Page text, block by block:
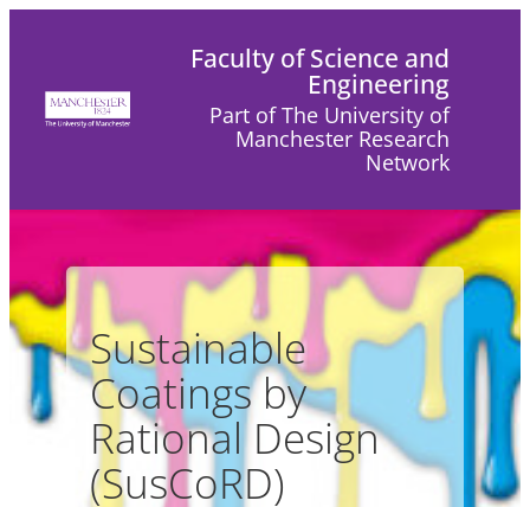
content
Faculty of Science and
Engineering
Part of The University of
Manchester Research
Network
Sustainable
Coatings by
Rational Design
(SusCoRD)